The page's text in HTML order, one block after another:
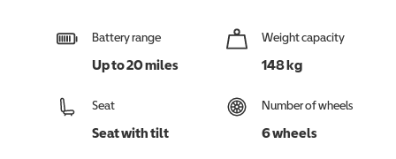
Battery range
Up to 20 miles
Weight capacity
148 kg
Seat
Seat with tilt
Number of wheels
6 wheels